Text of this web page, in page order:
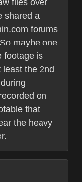
files over
shared a
forums
maybe one
footage is
least the 2nd
on
that
the heavy